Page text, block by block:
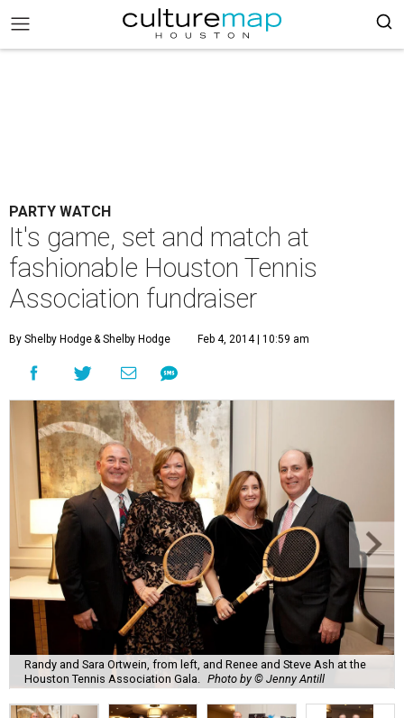
PARTY WATCH
It's game, set and match at
fashionable Houston Tennis
Association fundraiser
By Shelby Hodge& Shelby Hodge Feb 4, 2014 | 10:59 am
Randy and Sara Ortwein, from left, and Renee and Steve Ash at the
Houston Tennis Association Gala.
Photo by © Jenny Antill